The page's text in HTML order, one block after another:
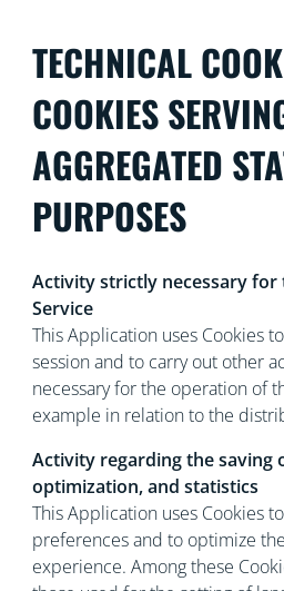
TECHNICAL
COOKIES
AGGREGATED
PURPOSES
Activity strictly necessary
Service
This Application uses Cookies
session and to carry out other
necessary for the operation of
example in relation to the
Activity regarding the saving
optimization, and statistics
This Application uses Cookies
preferences and to optimize
experience. Among these